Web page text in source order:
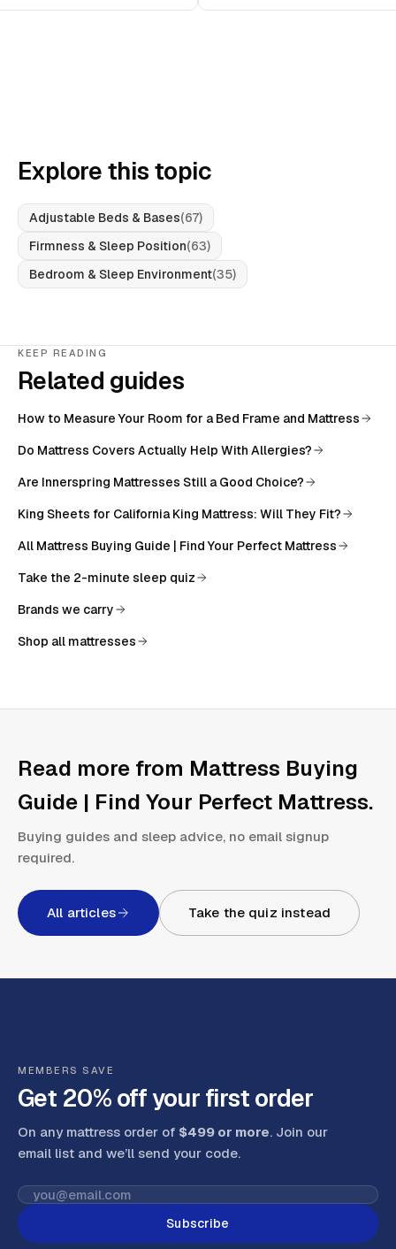
Explore this topic
Adjustable Beds & Bases(67)
Firmness & Sleep Position(63)
Bedroom & Sleep Environment(35)
KEEP READING
Related guides
How to Measure Your Room for a Bed Frame and Mattress
Do Mattress Covers Actually Help With Allergies?
Are Innerspring Mattresses Still a Good Choice?
King Sheets for California King Mattress: Will They Fit?
All Mattress Buying Guide | Find Your Perfect Mattress
Take the 2-minute sleep quiz
Brands we carry
Shop all mattresses
Read more from Mattress Buying
Guide | Find Your Perfect Mattress.
Buying guides and sleep advice, no email signup
required.
All articles Take the quiz instead
MEMBERS SAVE
Get 20% off your first order
On any mattress order of $499 or more. Join our
email list and we’ll send your code.
Subscribe